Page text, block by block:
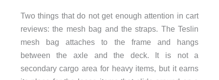
Two things that do not get enough attention in cart
reviews: the mesh bag and the straps. The Teslin
mesh bag attaches to the frame and hangs
between the axle and the deck. It is not a
secondary cargo area for heavy items, but it earns